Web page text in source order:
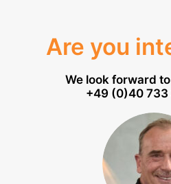
Are you
We look forward
+49 (0)40 733